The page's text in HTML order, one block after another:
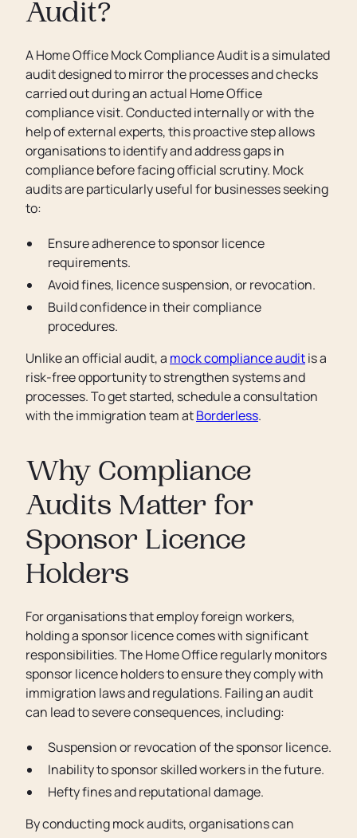
Audit?
A Home Office Mock Compliance Audit is a simulated
audit designed to mirror the processes and checks
carried out during an actual Home Office
compliance visit. Conducted internally or with the
help of external experts, this proactive step allows
organisations to identify and address gaps in
compliance before facing official scrutiny. Mock
audits are particularly useful for businesses seeking
to:
Ensure adherence to sponsor licence
requirements.
Avoid fines, licence suspension, or revocation.
Build confidence in their compliance
procedures.
Unlike an official audit, a mock compliance auditis a
risk-free opportunity to strengthen systems and
processes. To get started, schedule a consultation
with the immigration team atBorderless.
Why Compliance
Audits Matter for
Sponsor Licence
Holders
For organisations that employ foreign workers,
holding a sponsor licence comes with significant
responsibilities. The Home Office regularly monitors
sponsor licence holders to ensure they comply with
immigration laws and regulations. Failing an audit
can lead to severe consequences, including:
Suspension or revocation of the sponsor licence.
Inability to sponsor skilled workers in the future.
Hefty fines and reputational damage.
By conducting mock audits, organisations can